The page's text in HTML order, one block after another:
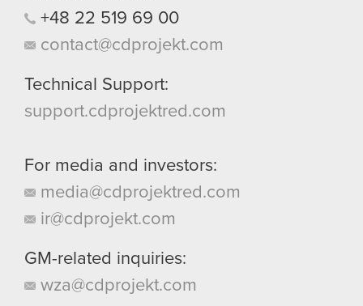
+48 22 519 69 00
contact@cdprojekt.com
Technical Support:
support.cdprojektred.com
For media and investors:
media@cdprojektred.com
ir@cdprojekt.com
GM-related inquiries:
wza@cdprojekt.com